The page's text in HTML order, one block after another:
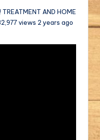
AND HOME
views 2 years ago